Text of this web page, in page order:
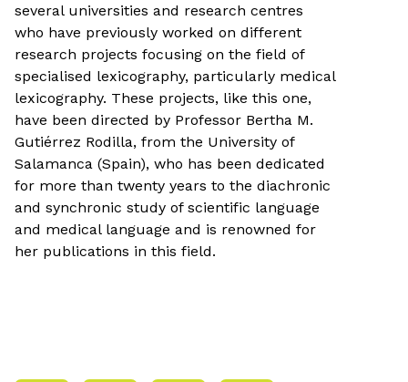
several universities and research centres
who have previously worked on different
research projects focusing on the field of
specialised lexicography, particularly medical
lexicography. These projects, like this one,
have been directed by Professor Bertha M.
Gutiérrez Rodilla, from the University of
Salamanca (Spain), who has been dedicated
for more than twenty years to the diachronic
and synchronic study of scientific language
and medical language and is renowned for
her publications in this field.